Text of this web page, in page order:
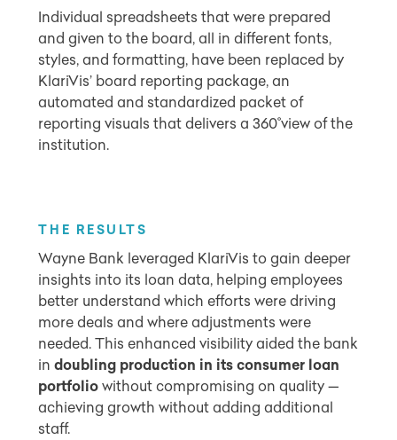
Individual spreadsheets that were prepared
and given to the board, all in different fonts,
styles, and formatting, have been replaced by
KlariVis’ board reporting package, an
automated and standardized packet of
reporting visuals that delivers a 360˚view of the
institution.
THE RESULTS
Wayne Bank leveraged KlariVis to gain deeper
insights into its loan data, helping employees
better understand which efforts were driving
more deals and where adjustments were
needed. This enhanced visibility aided the bank
indoubling production in its consumer loan
portfoliowithout compromising on quality —
achieving growth without adding additional
staff.